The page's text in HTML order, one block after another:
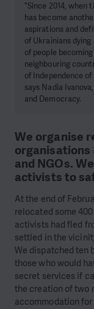
"Since 2014, when
has become
aspirations and
of Ukrainians
of people
neighbouring
of Independence
says Nadia
and Democracy.
We organise
organisations
and NGOs.
activists to
At the end of
relocated some
activists had fled
settled in the
We dispatched ten
those who would
secret services if
the creation of two
accommodation